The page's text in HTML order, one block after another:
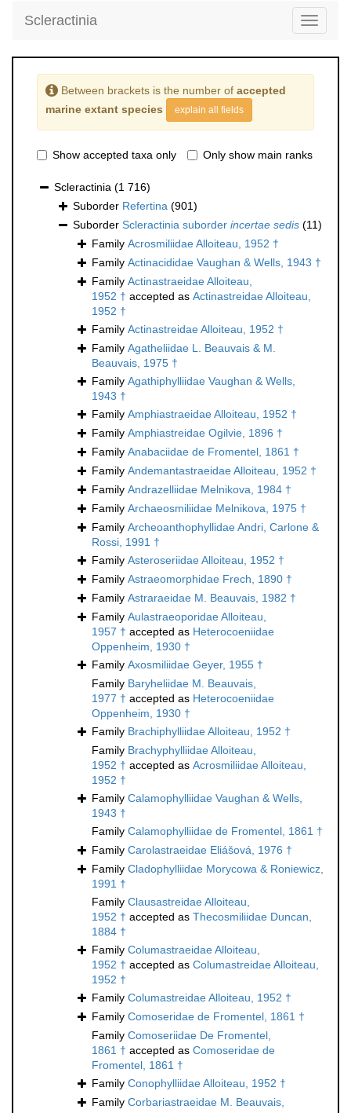
Toggle
Scleractinia
Between brackets is the number of accepted
marine extant species
explain all fields
Show accepted taxa only Only show main ranks
Scleractinia (1 716)
Suborder Refertina (901)
Suborder Scleractinia suborder incertae sedis (11)
Family Acrosmiliidae Alloiteau, 1952 †
Family Actinacididae Vaughan & Wells, 1943 †
Family Actinastraeidae Alloiteau,
1952 † accepted as Actinastreidae Alloiteau,
1952 †
Family Actinastreidae Alloiteau, 1952 †
Family Agatheliidae L. Beauvais & M.
Beauvais, 1975 †
Family Agathiphylliidae Vaughan & Wells,
1943 †
Family Amphiastraeidae Alloiteau, 1952 †
Family Amphiastreidae Ogilvie, 1896 †
Family Anabaciidae de Fromentel, 1861 †
Family Andemantastraeidae Alloiteau, 1952 †
Family Andrazelliidae Melnikova, 1984 †
Family Archaeosmiliidae Melnikova, 1975 †
Family Archeoanthophyllidae Andri, Carlone &
Rossi, 1991 †
Family Asteroseriidae Alloiteau, 1952 †
Family Astraeomorphidae Frech, 1890 †
Family Astraraeidae M. Beauvais, 1982 †
Family Aulastraeoporidae Alloiteau,
1957 † accepted as Heterocoeniidae
Oppenheim, 1930 †
Family Axosmiliidae Geyer, 1955 †
Family Baryheliidae M. Beauvais,
1977 † accepted as Heterocoeniidae
Oppenheim, 1930 †
Family Brachiphylliidae Alloiteau, 1952 †
Family Brachyphylliidae Alloiteau,
1952 † accepted as Acrosmiliidae Alloiteau,
1952 †
Family Calamophylliidae Vaughan & Wells,
1943 †
Family Calamophylliidae de Fromentel, 1861 †
Family Carolastraeidae Eliášová, 1976 †
Family Cladophylliidae Morycowa & Roniewicz,
1991 †
Family Clausastreidae Alloiteau,
1952 † accepted as Thecosmiliidae Duncan,
1884 †
Family Columastraeidae Alloiteau,
1952 † accepted as Columastreidae Alloiteau,
1952 †
Family Columastreidae Alloiteau, 1952 †
Family Comoseridae de Fromentel, 1861 †
Family Comoseriidae De Fromentel,
1861 † accepted as Comoseridae de
Fromentel, 1861 †
Family Conophylliidae Alloiteau, 1952 †
Family Corbariastraeidae M. Beauvais,